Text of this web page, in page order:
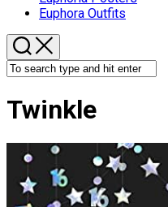
Euphora Outfits
Twinkle